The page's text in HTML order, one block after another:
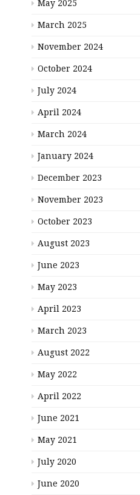
May 2025
March 2025
November 2024
October 2024
July 2024
April 2024
March 2024
January 2024
December 2023
November 2023
October 2023
August 2023
June 2023
May 2023
April 2023
March 2023
August 2022
May 2022
April 2022
June 2021
May 2021
July 2020
June 2020